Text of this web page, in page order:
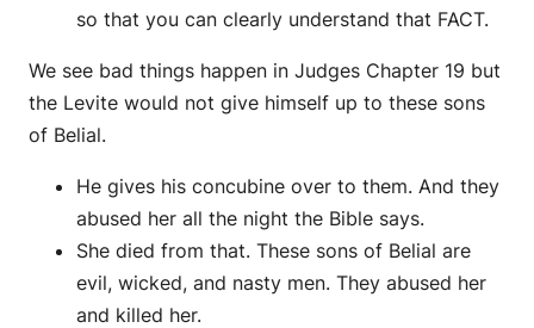
so that you can clearly understand that FACT.
We see bad things happen in Judges Chapter 19 but
the Levite would not give himself up to these sons
of Belial.
He gives his concubine over to them. And they
abused her all the night the Bible says.
She died from that. These sons of Belial are
evil, wicked, and nasty men. They abused her
and killed her.